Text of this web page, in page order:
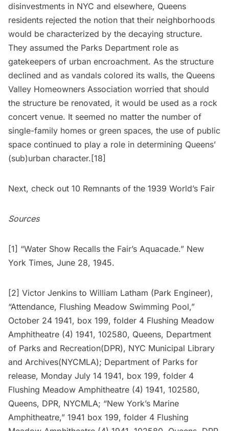
disinvestments in NYC and elsewhere, Queens
residents rejected the notion that their neighborhoods
would be characterized by the decaying structure.
They assumed the Parks Department role as
gatekeepers of urban encroachment. As the structure
declined and as vandals colored its walls, the Queens
Valley Homeowners Association worried that should
the structure be renovated, it would be used as a rock
concert venue. It seemed no matter the number of
single-family homes or green spaces, the use of public
space continued to play a role in determining Queens’
(sub)urban character.[18]
Next, check out 10 Remnants of the 1939 World’s Fair
Sources
[1] “Water Show Recalls the Fair’s Aquacade.” New
York Times, June 28, 1945.
[2] Victor Jenkins to William Latham (Park Engineer),
“Attendance, Flushing Meadow Swimming Pool,”
October 24 1941, box 199, folder 4 Flushing Meadow
Amphitheatre (4) 1941, 102580, Queens, Department
of Parks and Recreation(DPR), NYC Municipal Library
and Archives(NYCMLA); Department of Parks for
release, Monday July 14 1941, box 199, folder 4
Flushing Meadow Amphitheatre (4) 1941, 102580,
Queens, DPR, NYCMLA; “New York’s Marine
Amphitheatre,” 1941 box 199, folder 4 Flushing